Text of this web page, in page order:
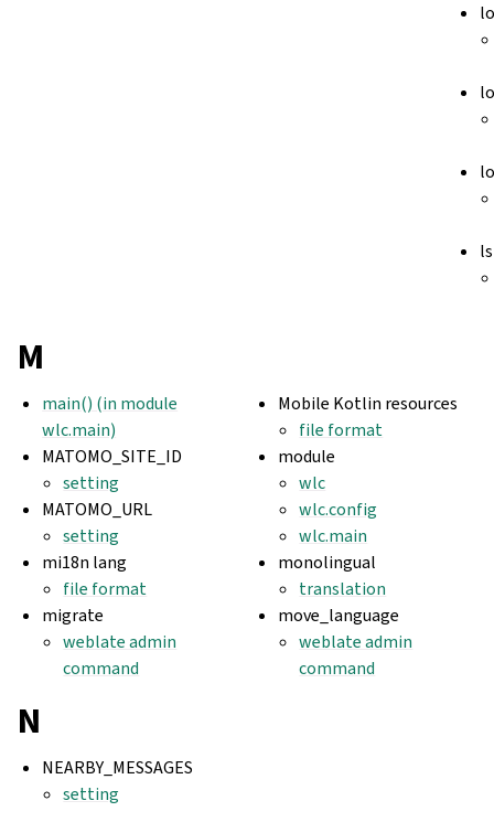
ls
M
main() (in module
wlc.main)
MATOMO_SITE_ID
setting
MATOMO_URL
setting
mi18n lang
file format
migrate
weblate admin
command
Mobile Kotlin resources
file format
module
wlc
wlc.config
wlc.main
monolingual
translation
move_language
weblate admin
command
N
NEARBY_MESSAGES
setting